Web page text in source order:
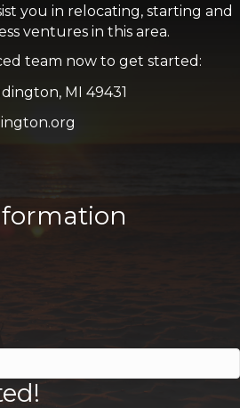
you in relocating, starting and
ventures in this area.
team now to get started:
MI 49431